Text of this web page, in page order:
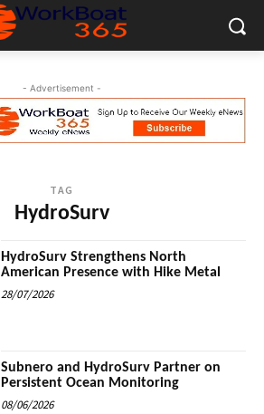
- Advertisement -
TAG
HydroSurv
HydroSurv Strengthens North
American Presence with Hike Metal
28/07/2026
Subnero and HydroSurv Partner on
Persistent Ocean Monitoring
08/06/2026